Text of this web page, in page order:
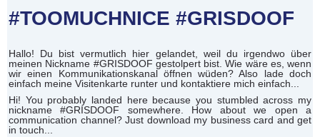
#TOOMUCHNICE #GRISDOOF
Hallo! Du bist vermutlich hier gelandet, weil du irgendwo über
meinen Nickname #GRISDOOF gestolpert bist. Wie wäre es, wenn
wir einen Kommunikationskanal öffnen wüden? Also lade doch
einfach meine Visitenkarte runter und kontaktiere mich einfach...
Hi! You probably landed here because you stumbled across my
nickname #GRISDOOF somewhere. How about we open a
communication channel? Just download my business card and get
in touch...